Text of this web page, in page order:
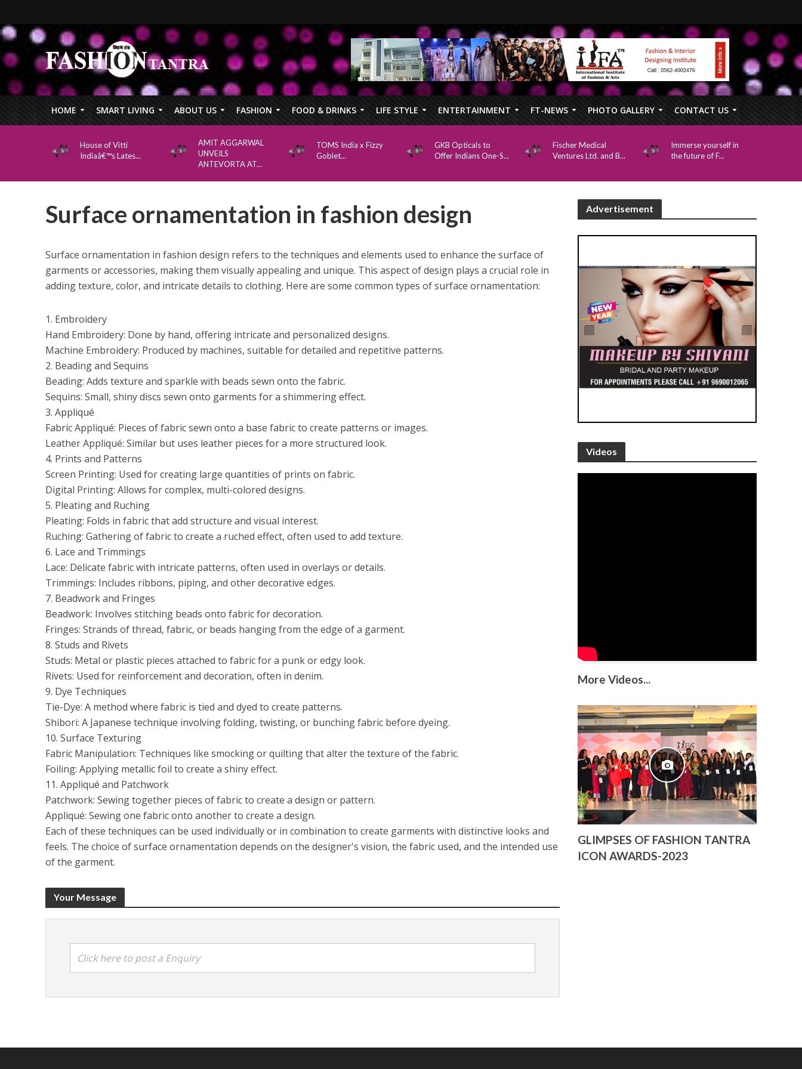
HOME SMART LIVING ABOUT US FASHION FOOD & DRINKS LIFE STYLE ENTERTAINMENT FT-NEWS PHOTO GALLERY CONTACT US
House of Vitti
Indiaâ€™s Lates...
AMIT AGGARWAL
UNVEILS
ANTEVORTA AT...
TOMS India x Fizzy
Goblet...
GKB Opticals to
Offer Indians One-S...
Fischer Medical
Ventures Ltd. and B...
Immerse yourself in
the future of F...
Surface ornamentation in fashion design
Surface ornamentation in fashion design refers to the techniques and elements used to enhance the surface of
garments or accessories, making them visually appealing and unique. This aspect of design plays a crucial role in
adding texture, color, and intricate details to clothing. Here are some common types of surface ornamentation:
1. Embroidery
Hand Embroidery: Done by hand, offering intricate and personalized designs.
Machine Embroidery: Produced by machines, suitable for detailed and repetitive patterns.
2. Beading and Sequins
Beading: Adds texture and sparkle with beads sewn onto the fabric.
Sequins: Small, shiny discs sewn onto garments for a shimmering effect.
3. Appliqué
Fabric Appliqué: Pieces of fabric sewn onto a base fabric to create patterns or images.
Leather Appliqué: Similar but uses leather pieces for a more structured look.
4. Prints and Patterns
Screen Printing: Used for creating large quantities of prints on fabric.
Digital Printing: Allows for complex, multi-colored designs.
5. Pleating and Ruching
Pleating: Folds in fabric that add structure and visual interest.
Ruching: Gathering of fabric to create a ruched effect, often used to add texture.
6. Lace and Trimmings
Lace: Delicate fabric with intricate patterns, often used in overlays or details.
Trimmings: Includes ribbons, piping, and other decorative edges.
7. Beadwork and Fringes
Beadwork: Involves stitching beads onto fabric for decoration.
Fringes: Strands of thread, fabric, or beads hanging from the edge of a garment.
8. Studs and Rivets
Studs: Metal or plastic pieces attached to fabric for a punk or edgy look.
Rivets: Used for reinforcement and decoration, often in denim.
9. Dye Techniques
Tie-Dye: A method where fabric is tied and dyed to create patterns.
Shibori: A Japanese technique involving folding, twisting, or bunching fabric before dyeing.
10. Surface Texturing
Fabric Manipulation: Techniques like smocking or quilting that alter the texture of the fabric.
Foiling: Applying metallic foil to create a shiny effect.
11. Appliqué and Patchwork
Patchwork: Sewing together pieces of fabric to create a design or pattern.
Appliqué: Sewing one fabric onto another to create a design.
Each of these techniques can be used individually or in combination to create garments with distinctive looks and
feels. The choice of surface ornamentation depends on the designer's vision, the fabric used, and the intended use
of the garment.
Your Message
Click here to post a Enquiry
Advertisement
Videos
More Videos...
GLIMPSES OF FASHION TANTRA
ICON AWARDS-2023